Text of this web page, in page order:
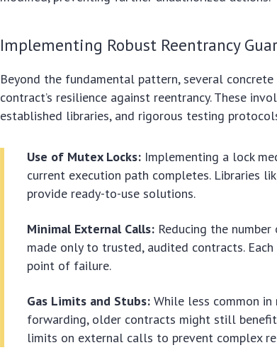
Implementing Robust Reentrancy
Beyond the fundamental pattern, several
contract’s resilience against reentrancy. These
established libraries, and rigorous testing
Use of Mutex Locks: Implementing a lock
current execution path completes. Libraries
provide ready-to-use solutions.
Minimal External Calls: Reducing the
made only to trusted, audited contracts.
point of failure.
Gas Limits and Stubs: While less common
forwarding, older contracts might still
limits on external calls to prevent complex